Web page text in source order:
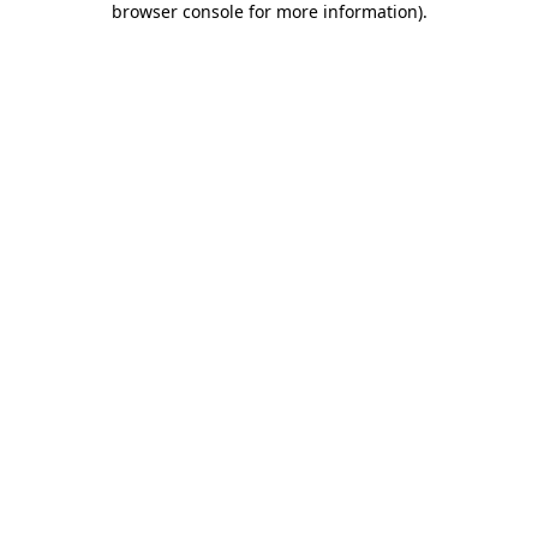
browser console for more information).